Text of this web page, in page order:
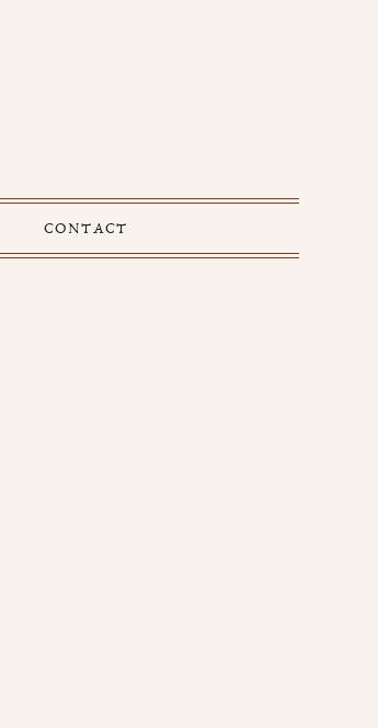
CONTACT